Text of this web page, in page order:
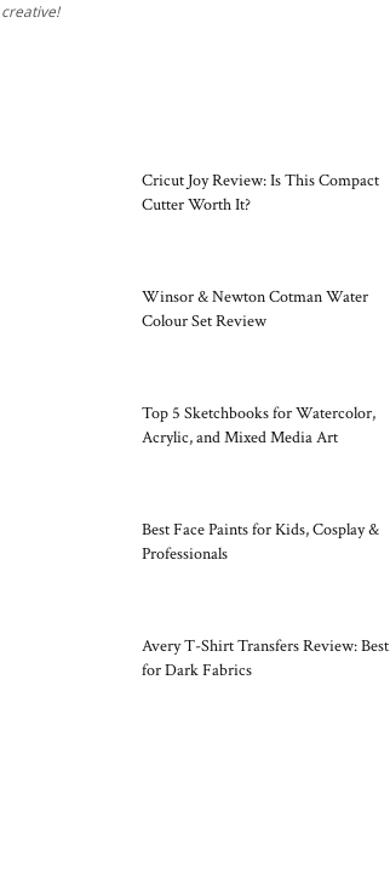
creative!
Cricut Joy Review: Is This Compact
Cutter Worth It?
Winsor & Newton Cotman Water
Colour Set Review
Top 5 Sketchbooks for Watercolor,
Acrylic, and Mixed Media Art
Best Face Paints for Kids, Cosplay &
Professionals
Avery T-Shirt Transfers Review: Best
for Dark Fabrics